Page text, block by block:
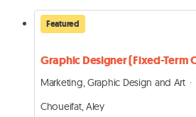
Featured
Graphic Designer (Fixed-Term
Marketing, Graphic Design and Art
Choueifat, Aley